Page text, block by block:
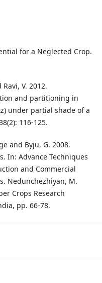
for a Neglected Crop.
V. 2012.
and partitioning in
under partial shade of a
116-125.
and Byju, G. 2008.
In: Advance Techniques
and Commercial
Nedunchezhiyan, M.
Crops Research
pp. 66-78.